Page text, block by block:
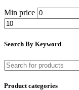
Min price
Search By Keyword
Product categories